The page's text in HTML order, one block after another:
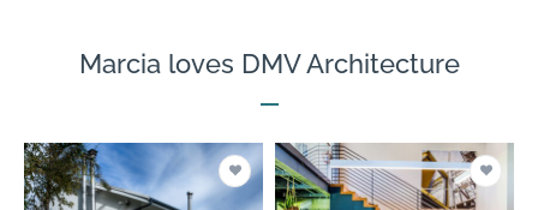
Marcia loves DMV Architecture